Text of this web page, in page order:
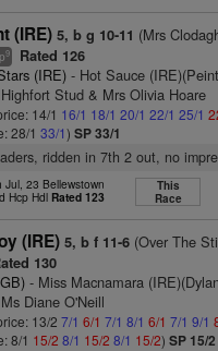
(IRE) 5, b g 10-11 (Mrs
9 Rated 126
(IRE) - Hot Sauce
Stud & Mrs Olivia Hoare
14/1 16/1 18/1 20/1 22/1 25/1
28/133/1)SP 33/1
ridden in 7th 2 out, no
Jul, 23 Bellewstown
Hcp Hdl Rated 123
This
Race
(IRE) 5, b f 11-6 (Over The
130
- Miss Macnamara
Diane O'Neill
13/27/1 6/1 7/1 8/1 6/1 7/1 9/1
8/1 15/2 8/1 15/2 8/1 15/2)SP 15/2